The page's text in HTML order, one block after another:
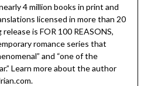
4 million books in print and
licensed in more than 20
is FOR 100 REASONS,
romance series that
and “one of the
Learn more about the author